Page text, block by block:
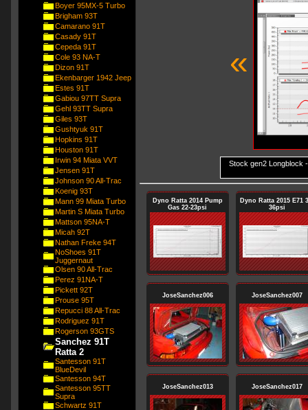
Boyer 95MX-5 Turbo
Brigham 93T
Camarano 91T
Casady 91T
Cepeda 91T
Cole 93 NA-T
Dizon 91T
Ekenbarger 1942 Jeep
Estes 91T
Gabiou 97TT Supra
Gehl 93TT Supra
Giles 93T
Gushtyuk 91T
Hopkins 91T
Houston 91T
Irwin 94 Miata VVT
Jensen 91T
Johnson 90 All-Trac
Koenig 93T
Mann 99 Miata Turbo
Martin S Miata Turbo
Mattson 95NA-T
Micah 92T
Nathan Freke 94T
NoShoes 91T
Juggernaut
Olsen 90 All-Trac
Perez 91NA-T
Pickett 92T
Prouse 95T
Repucci 88 All-Trac
Rodriguez 91T
Rogerson 93GTS
Sanchez 91T
Ratta 2
Santesson 91T
BlueDevil
Santesson 94T
Santesson 95TT
Supra
Schwartz 91T
«
Stock gen2 Longblock
Dyno Ratta 2014 Pump
Gas 22-23psi
Dyno Ratta 2015 E71
36psi
JoseSanchez006 JoseSanchez007
JoseSanchez013 JoseSanchez017